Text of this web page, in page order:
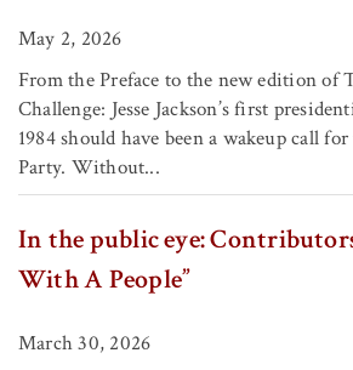
May 2, 2026
From the Preface to the new edition of
Challenge: Jesse Jackson’s first
1984 should have been a wakeup call
Party. Without...
In the public eye:
With A People”
March 30, 2026